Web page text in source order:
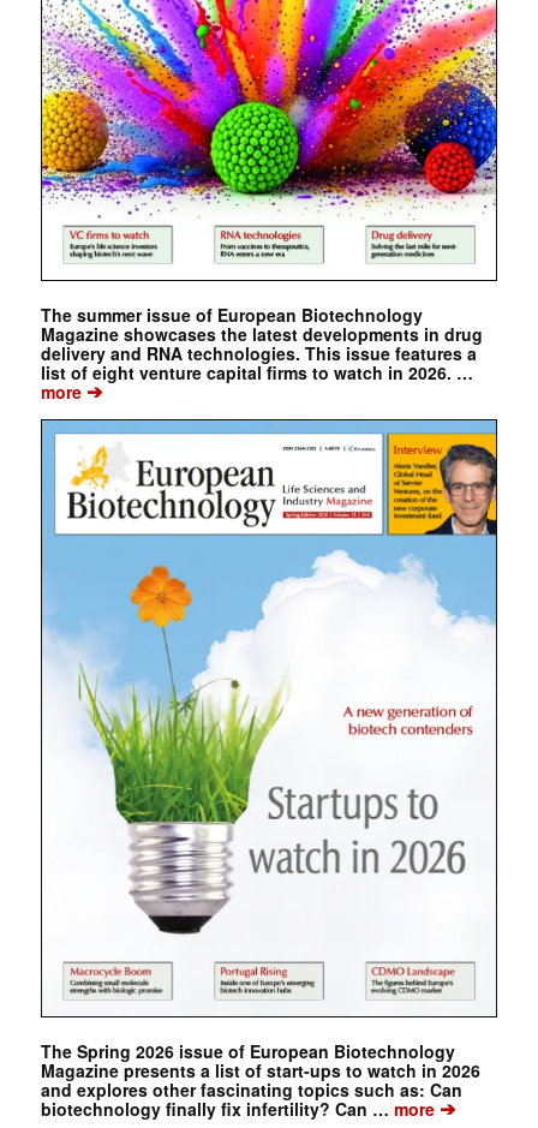
The summer issue of European Biotechnology
Magazine showcases the latest developments in drug
delivery and RNA technologies. This issue features a
list of eight venture capital firms to watch in 2026. …
more➔
The Spring 2026 issue of European Biotechnology
Magazine presents a list of start-ups to watch in 2026
and explores other fascinating topics such as: Can
biotechnology finally fix infertility? Can … more➔